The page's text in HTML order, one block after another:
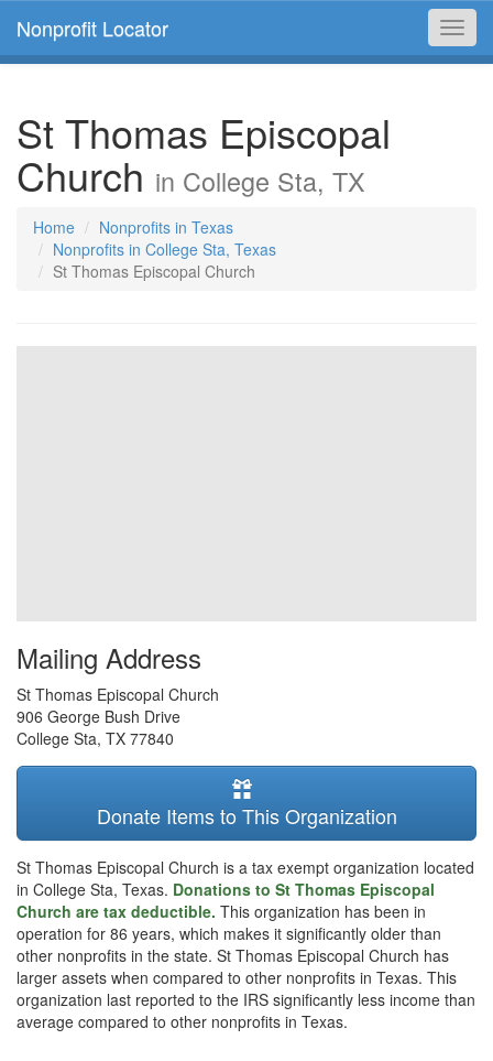
Nonprofit Locator
St Thomas Episcopal
Church in College Sta, TX
Home
Nonprofits in Texas
Nonprofits in College Sta, Texas
St Thomas Episcopal Church
Mailing Address
St Thomas Episcopal Church
906 George Bush Drive
College Sta, TX 77840
Donate Items to This Organization
St Thomas Episcopal Church is a tax exempt organization located
in College Sta, Texas. Donations to St Thomas Episcopal
Church are tax deductible. This organization has been in
operation for 86 years, which makes it significantly older than
other nonprofits in the state. St Thomas Episcopal Church has
larger assets when compared to other nonprofits in Texas. This
organization last reported to the IRS significantly less income than
average compared to other nonprofits in Texas.